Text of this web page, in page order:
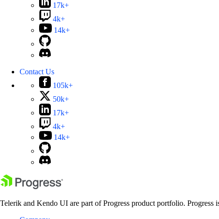
17k+
4k+
14k+
Contact Us
105k+
50k+
17k+
4k+
14k+
Telerik and Kendo UI are part of Progress product portfolio.